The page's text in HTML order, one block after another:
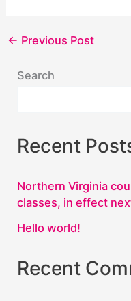
← Previous Post
Search
Recent
Northern Virginia
classes, in effect
Hello world!
Recent